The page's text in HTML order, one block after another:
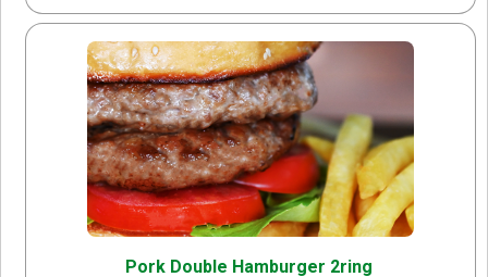
Pork Double Hamburger 2ring